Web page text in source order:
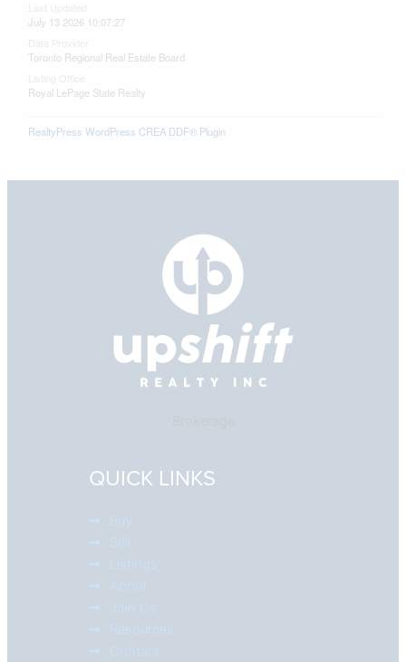
July 13 2026 10:07:27
Toronto Regional Real Estate Board
Royal LePage State Realty
RealtyPress WordPress CREA DDF® Plugin
QUICK LINKS